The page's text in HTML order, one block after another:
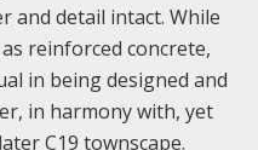
and detail intact. While
reinforced concrete,
in being designed and
in harmony with, yet
C19 townscape.